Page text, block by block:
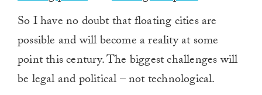
So I have no doubt that floating cities are
possible and will become a reality at some
point this century. The biggest challenges will
be legal and political – not technological.